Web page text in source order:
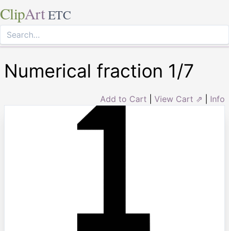
ClipArt ETC
Numerical fraction 1/7
Add to Cart View Cart ⇗ Info